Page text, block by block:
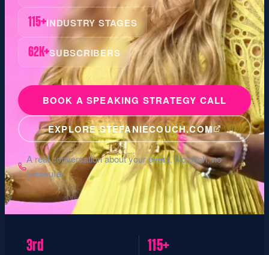
115+INDUSTRY STAGES
62K+SUBSCRIBERS
BOOK A SPEAKING STRATEGY CALL
EXPLORE STEFANIECOUCH.COM
A real conversation about your event. No pitch, no
pressure.
3rd 115+